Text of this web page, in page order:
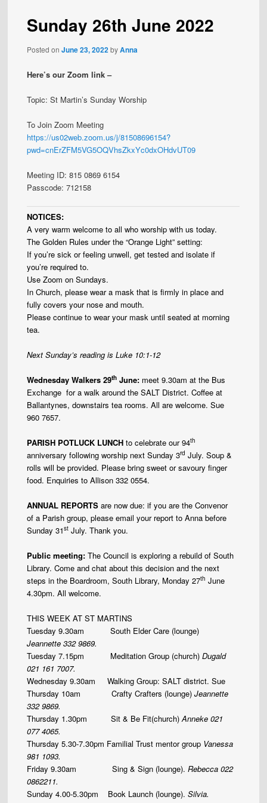
Sunday 26th June 2022
Posted onJune 23, 2022byAnna
Here’s our Zoom link –
Topic: St Martin’s Sunday Worship
To Join Zoom Meeting
https://us02web.zoom.us/j/81508696154?
pwd=cnErZFM5VG5OQVhsZkxYc0dxOHdvUT09
Meeting ID: 815 0869 6154
Passcode: 712158
NOTICES:
A very warm welcome to all who worship with us today.
The Golden Rules under the “Orange Light” setting:
If you’re sick or feeling unwell, get tested and isolate if
you’re required to.
Use Zoom on Sundays.
In Church, please wear a mask that is firmly in place and
fully covers your nose and mouth.
Please continue to wear your mask until seated at morning
tea.
Next Sunday’s reading is Luke 10:1-12
Wednesday Walkers 29th June: meet 9.30am at the Bus
Exchange for a walk around the SALT District. Coffee at
Ballantynes, downstairs tea rooms. All are welcome. Sue
960 7657.
PARISH POTLUCK LUNCH to celebrate our 94th
anniversary following worship next Sunday 3rd July. Soup &
rolls will be provided. Please bring sweet or savoury finger
food. Enquiries to Allison 332 0554.
ANNUAL REPORTS are now due: if you are the Convenor
of a Parish group, please email your report to Anna before
Sunday 31st July. Thank you.
Public meeting:The Council is exploring a rebuild of South
Library. Come and chat about this decision and the next
steps in the Boardroom, South Library, Monday 27th June
4.30pm. All welcome.
THIS WEEK AT ST MARTINS
Tuesday 9.30am South Elder Care (lounge)
Jeannette 332 9869.
Tuesday 7.15pm Meditation Group (church)Dugald
021 161 7007.
Wednesday 9.30am Walking Group: SALT district. Sue
Thursday 10am Crafty Crafters (lounge)Jeannette
332 9869.
Thursday 1.30pm
Sit & Be Fit(church)Anneke 021
077 4065.
Thursday 5.30-7.30pm Familial Trust mentor group Vanessa
981 1093.
Friday 9.30am
Sing & Sign (lounge). Rebecca 022
0862211.
Sunday 4.00-5.30pm Book Launch (lounge). Silvia.